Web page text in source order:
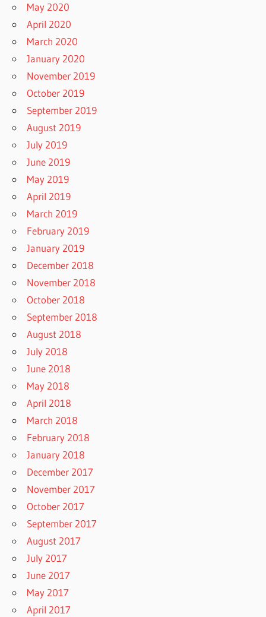
May 2020
April 2020
March 2020
January 2020
November 2019
October 2019
September 2019
August 2019
July 2019
June 2019
May 2019
April 2019
March 2019
February 2019
January 2019
December 2018
November 2018
October 2018
September 2018
August 2018
July 2018
June 2018
May 2018
April 2018
March 2018
February 2018
January 2018
December 2017
November 2017
October 2017
September 2017
August 2017
July 2017
June 2017
May 2017
April 2017